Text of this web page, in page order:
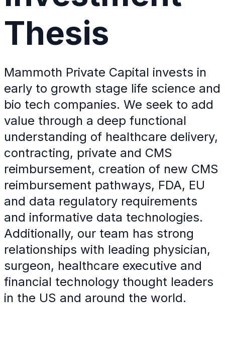
Thesis
Mammoth Private Capital invests in
early to growth stage life science and
bio tech companies. We seek to add
value through a deep functional
understanding of healthcare delivery,
contracting, private and CMS
reimbursement, creation of new CMS
reimbursement pathways, FDA, EU
and data regulatory requirements
and informative data technologies.
Additionally, our team has strong
relationships with leading physician,
surgeon, healthcare executive and
financial technology thought leaders
in the US and around the world.